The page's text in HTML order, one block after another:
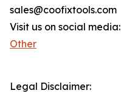
sales@coofixtools.com
Visit us on social media:
Other
Legal Disclaimer: